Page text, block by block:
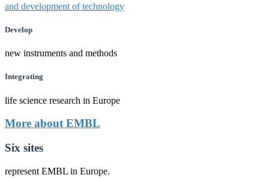
and development of technology
Develop
new instruments and methods
Integrating
life science research in Europe
More about EMBL
Six sites
represent EMBL in Europe.